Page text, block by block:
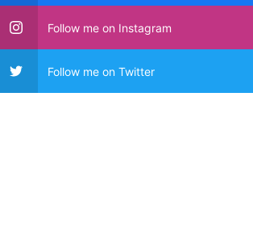
Follow me on Instagram
Follow me on Twitter